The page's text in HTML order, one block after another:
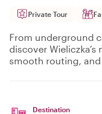
Private Tour
From underground
discover
smooth routing, and
Destination